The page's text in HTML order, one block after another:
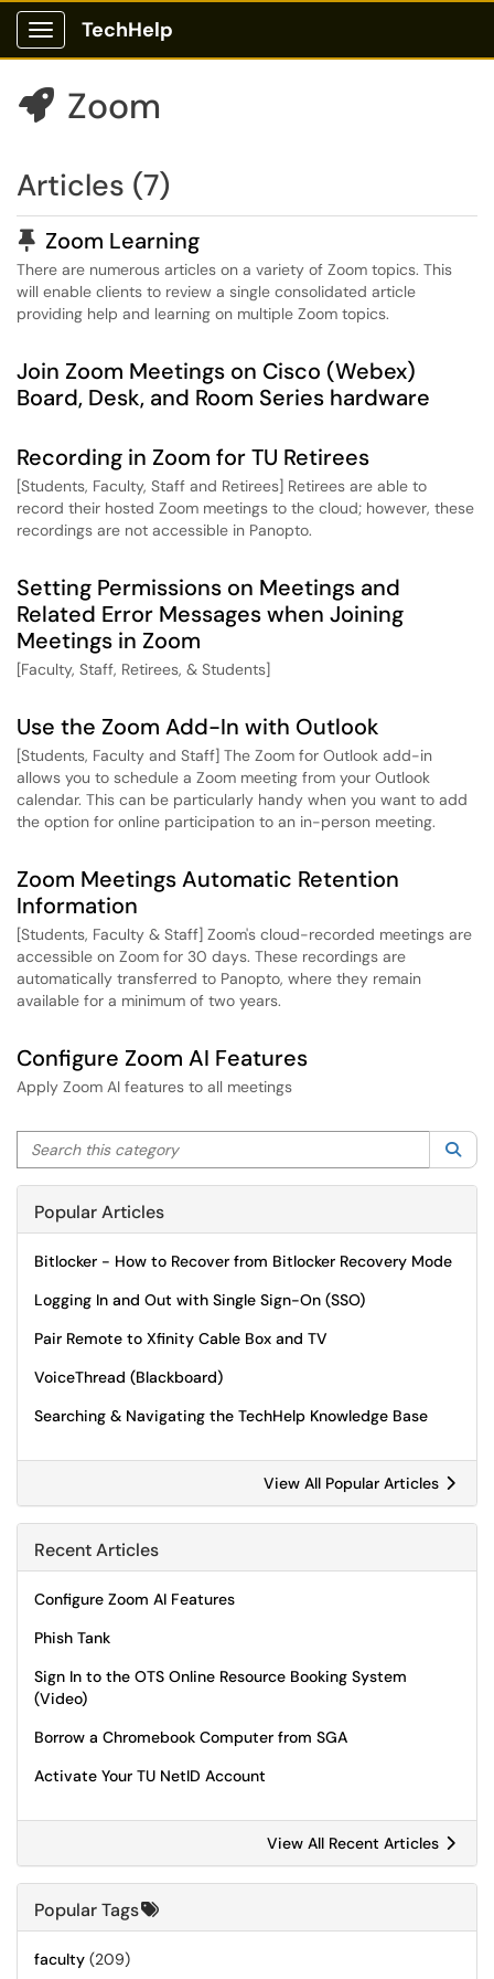
Show Applications Menu
TechHelp
 Zoom
Articles (7)
Pinned Article
Zoom Learning
There are numerous articles on a variety of Zoom topics. This
will enable clients to review a single consolidated article
providing help and learning on multiple Zoom topics.
Join Zoom Meetings on Cisco (Webex)
Board, Desk, and Room Series hardware
Recording in Zoom for TU Retirees
[Students, Faculty, Staff and Retirees] Retirees are able to
record their hosted Zoom meetings to the cloud; however, these
recordings are not accessible in Panopto.
Setting Permissions on Meetings and
Related Error Messages when Joining
Meetings in Zoom
[Faculty, Staff, Retirees, & Students]
Use the Zoom Add-In with Outlook
[Students, Faculty and Staff] The Zoom for Outlook add-in
allows you to schedule a Zoom meeting from your Outlook
calendar. This can be particularly handy when you want to add
the option for online participation to an in-person meeting.
Zoom Meetings Automatic Retention
Information
[Students, Faculty & Staff] Zoom's cloud-recorded meetings are
accessible on Zoom for 30 days. These recordings are
automatically transferred to Panopto, where they remain
available for a minimum of two years.
Configure Zoom AI Features
Apply Zoom AI features to all meetings
Search this category
Popular Articles
Bitlocker - How to Recover from Bitlocker Recovery Mode
Logging In and Out with Single Sign-On (SSO)
Pair Remote to Xfinity Cable Box and TV
VoiceThread (Blackboard)
Searching & Navigating the TechHelp Knowledge Base
View All Popular Articles
Recent Articles
Configure Zoom AI Features
Phish Tank
Sign In to the OTS Online Resource Booking System
(Video)
Borrow a Chromebook Computer from SGA
Activate Your TU NetID Account
View All Recent Articles
Popular Tags
faculty (209)